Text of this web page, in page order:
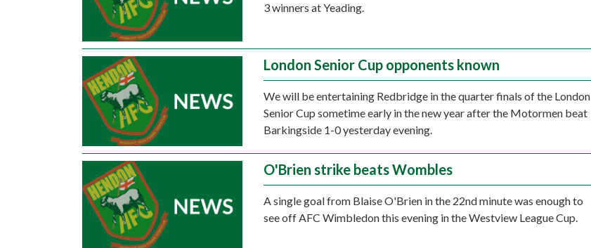
3 winners at Yeading.
London Senior Cup opponents known
We will be entertaining Redbridge in the quarter finals of the London
Senior Cup sometime early in the new year after the Motormen beat
Barkingside 1-0 yesterday evening.
O'Brien strike beats Wombles
A single goal from Blaise O'Brien in the 22nd minute was enough to
see off AFC Wimbledon this evening in the Westview League Cup.